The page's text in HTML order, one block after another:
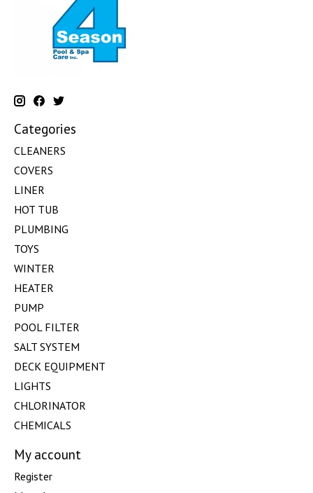
Categories
CLEANERS
COVERS
LINER
HOT TUB
PLUMBING
TOYS
WINTER
HEATER
PUMP
POOL FILTER
SALT SYSTEM
DECK EQUIPMENT
LIGHTS
CHLORINATOR
CHEMICALS
My account
Register